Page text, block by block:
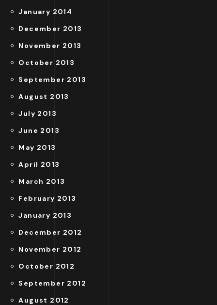
January 2014
December 2013
November 2013
October 2013
September 2013
August 2013
July 2013
June 2013
May 2013
April 2013
March 2013
February 2013
January 2013
December 2012
November 2012
October 2012
September 2012
August 2012